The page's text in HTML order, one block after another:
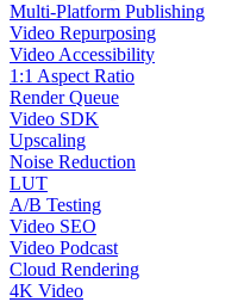
Multi-Platform Publishing
Video Repurposing
Video Accessibility
1:1 Aspect Ratio
Render Queue
Video SDK
Upscaling
Noise Reduction
LUT
A/B Testing
Video SEO
Video Podcast
Cloud Rendering
4K Video